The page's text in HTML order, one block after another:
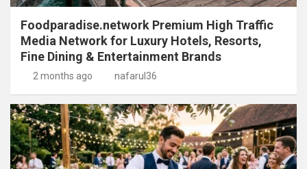
Foodparadise.network Premium High Traffic
Media Network for Luxury Hotels, Resorts,
Fine Dining & Entertainment Brands
2 months ago nafarul36